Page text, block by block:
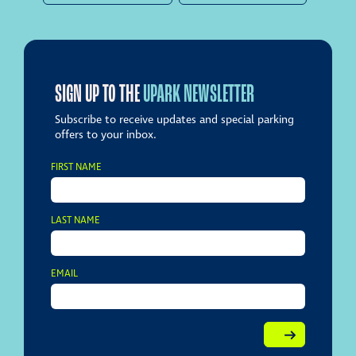
SIGN UP TO THEUPARK NEWSLETTER
Subscribe to receive updates and special parking
offers to your inbox.
FIRST NAME
LAST NAME
EMAIL